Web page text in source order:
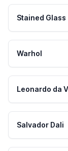
Stained Glass
Warhol
Leonardo da
Salvador Dali